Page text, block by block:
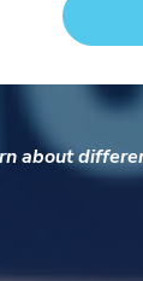
about